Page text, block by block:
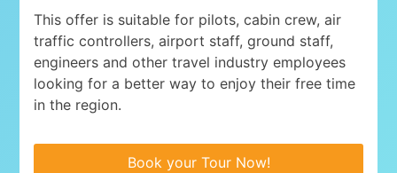
This offer is suitable for pilots, cabin crew, air
traffic controllers, airport staff, ground staff,
engineers and other travel industry employees
looking for a better way to enjoy their free time
in the region.
Book your Tour Now!